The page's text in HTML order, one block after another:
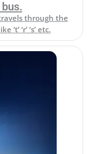
through the
‘r’ ‘s’ etc.